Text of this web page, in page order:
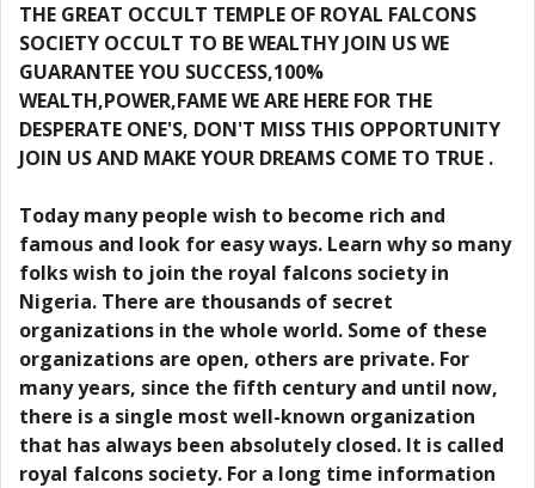
THE GREAT OCCULT TEMPLE OF ROYAL FALCONS
SOCIETY OCCULT TO BE WEALTHY JOIN US WE
GUARANTEE YOU SUCCESS,100%
WEALTH,POWER,FAME WE ARE HERE FOR THE
DESPERATE ONE'S, DON'T MISS THIS OPPORTUNITY
JOIN US AND MAKE YOUR DREAMS COME TO TRUE .
Today many people wish to become rich and
famous and look for easy ways. Learn why so many
folks wish to join the royal falcons society in
Nigeria. There are thousands of secret
organizations in the whole world. Some of these
organizations are open, others are private. For
many years, since the fifth century and until now,
there is a single most well-known organization
that has always been absolutely closed. It is called
royal falcons society. For a long time information